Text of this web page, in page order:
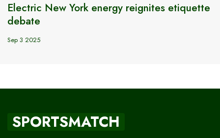
Electric New York energy reignites etiquette
debate
Sep 3 2025
SPORTSMATCH